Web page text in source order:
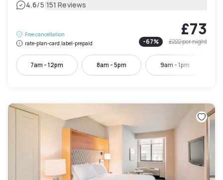
4.6/5|151 Reviews
Free cancellation
rate-plan-card.label-prepaid
£73
-67% £222per night
7am - 12pm 8am - 5pm 9am - 1pm